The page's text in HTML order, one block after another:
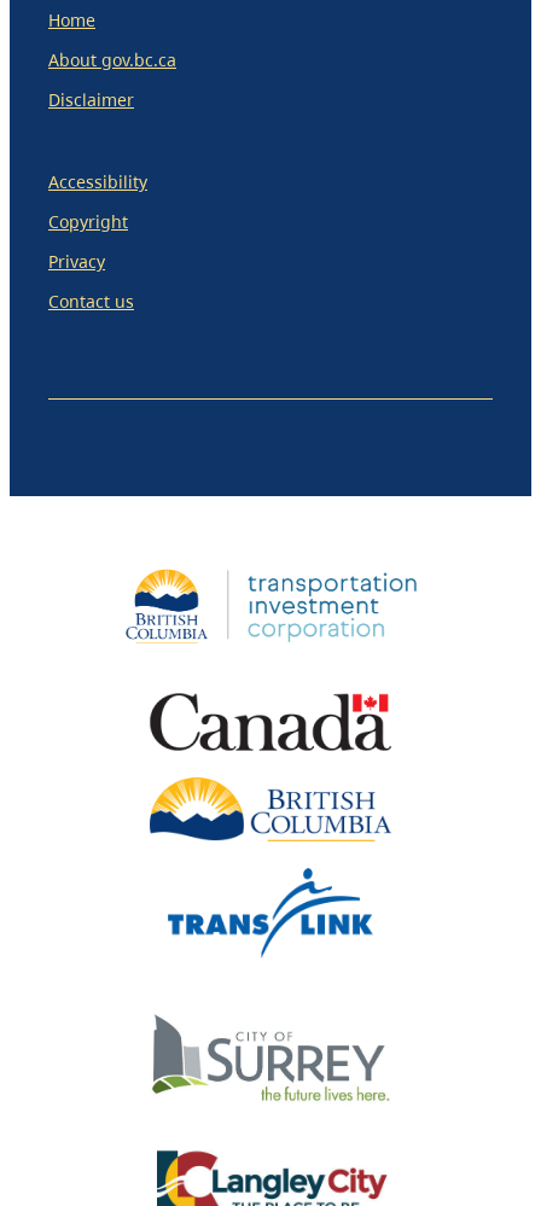
Home
About gov.bc.ca
Disclaimer
Accessibility
Copyright
Privacy
Contact us